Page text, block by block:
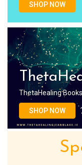
SHOP NOW
ThetaHealing Books
SHOP NOW